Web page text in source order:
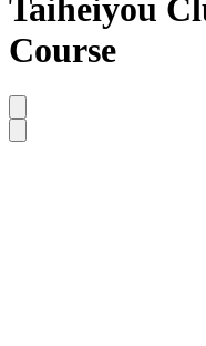
Taiheiyou
Course